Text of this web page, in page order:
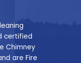
certified
Chimney
are Fire